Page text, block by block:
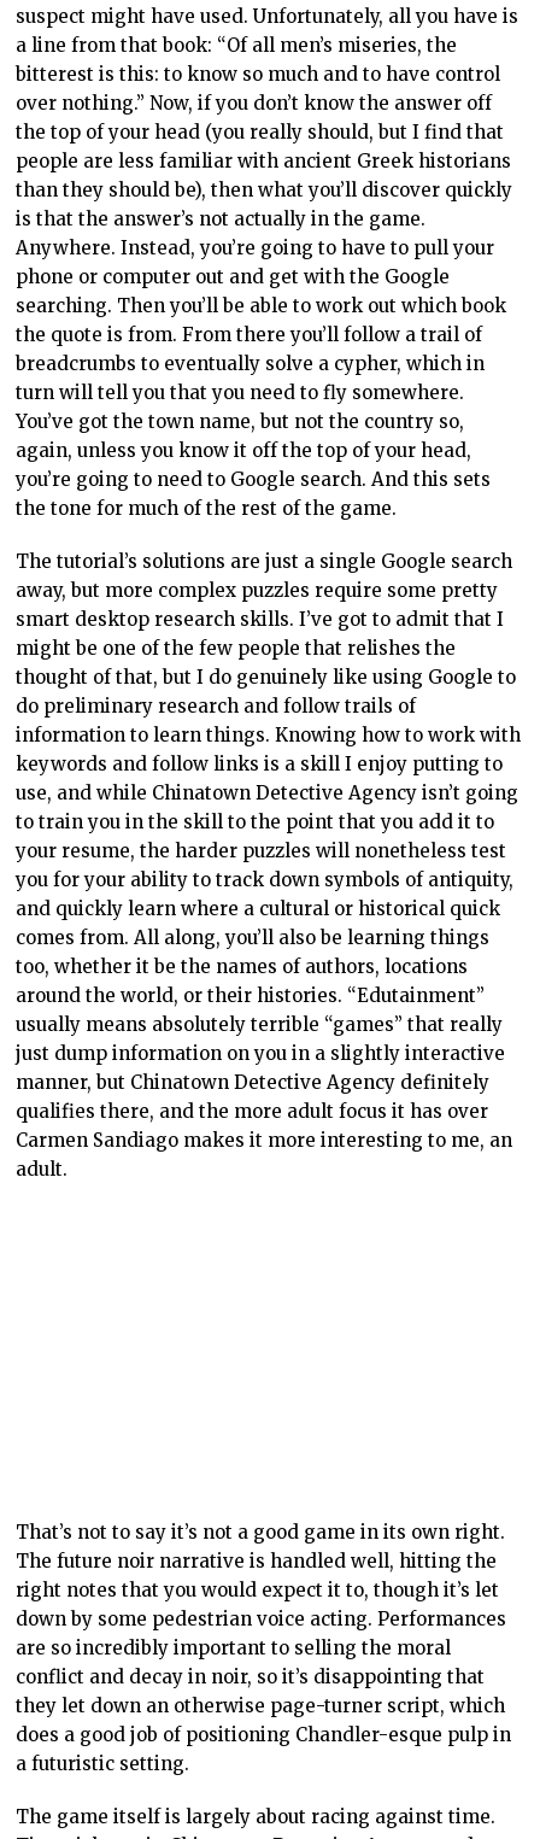
suspect might have used. Unfortunately, all you have is
a line from that book: “Of all men’s miseries, the
bitterest is this: to know so much and to have control
over nothing.” Now, if you don’t know the answer off
the top of your head (you really should, but I find that
people are less familiar with ancient Greek historians
than they should be), then what you’ll discover quickly
is that the answer’s not actually in the game.
Anywhere. Instead, you’re going to have to pull your
phone or computer out and get with the Google
searching. Then you’ll be able to work out which book
the quote is from. From there you’ll follow a trail of
breadcrumbs to eventually solve a cypher, which in
turn will tell you that you need to fly somewhere.
You’ve got the town name, but not the country so,
again, unless you know it off the top of your head,
you’re going to need to Google search. And this sets
the tone for much of the rest of the game.
The tutorial’s solutions are just a single Google search
away, but more complex puzzles require some pretty
smart desktop research skills. I’ve got to admit that I
might be one of the few people that relishes the
thought of that, but I do genuinely like using Google to
do preliminary research and follow trails of
information to learn things. Knowing how to work with
keywords and follow links is a skill I enjoy putting to
use, and while Chinatown Detective Agency isn’t going
to train you in the skill to the point that you add it to
your resume, the harder puzzles will nonetheless test
you for your ability to track down symbols of antiquity,
and quickly learn where a cultural or historical quick
comes from. All along, you’ll also be learning things
too, whether it be the names of authors, locations
around the world, or their histories. “Edutainment”
usually means absolutely terrible “games” that really
just dump information on you in a slightly interactive
manner, but Chinatown Detective Agency definitely
qualifies there, and the more adult focus it has over
Carmen Sandiago makes it more interesting to me, an
adult.
That’s not to say it’s not a good game in its own right.
The future noir narrative is handled well, hitting the
right notes that you would expect it to, though it’s let
down by some pedestrian voice acting. Performances
are so incredibly important to selling the moral
conflict and decay in noir, so it’s disappointing that
they let down an otherwise page-turner script, which
does a good job of positioning Chandler-esque pulp in
a futuristic setting.
The game itself is largely about racing against time.